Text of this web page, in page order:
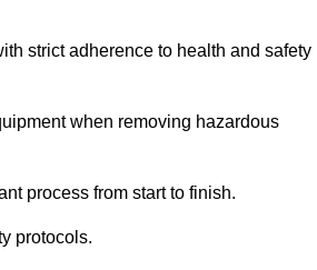
strict adherence to health and safety
when removing hazardous
process from start to finish.
protocols.